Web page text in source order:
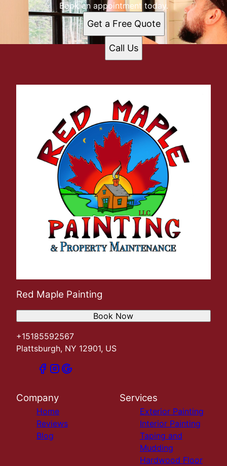
Book an appointment today.
Get a Free Quote
Call Us
Red Maple Painting
+15185592567
Plattsburgh, NY 12901, US
Book Now
Company
Home
Reviews
Blog
Services
Exterior Painting
Interior Painting
Taping and
Mudding
Hardwood Floor